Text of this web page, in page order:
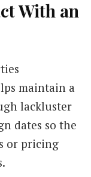
With an
maintain a
lackluster
dates so the
or pricing